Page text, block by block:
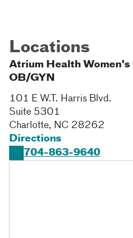
Locations
Atrium Health
OB/GYN
101 E W.T. Harris Blvd.
Suite 5301
Charlotte, NC 28262
Directions
704-863-9640